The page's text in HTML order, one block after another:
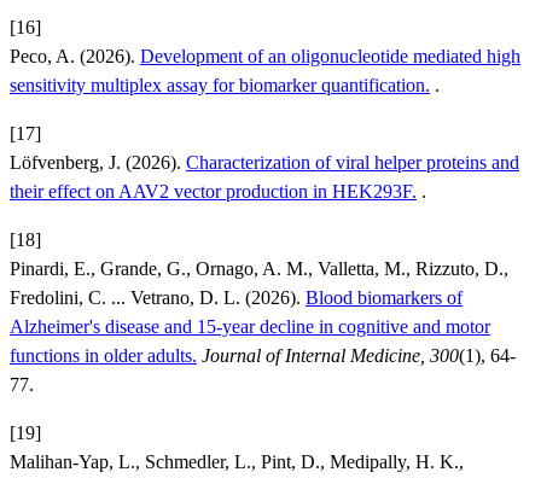
[16]
Peco, A. (2026). Development of an oligonucleotide mediated high
sensitivity multiplex assay for biomarker quantification. .
[17]
Löfvenberg, J. (2026). Characterization of viral helper proteins and
their effect on AAV2 vector production in HEK293F. .
[18]
Pinardi, E., Grande, G., Ornago, A. M., Valletta, M., Rizzuto, D.,
Fredolini, C. ... Vetrano, D. L. (2026). Blood biomarkers of
Alzheimer's disease and 15-year decline in cognitive and motor
functions in older adults. Journal of Internal Medicine, 300(1), 64-
77.
[19]
Malihan-Yap, L., Schmedler, L., Pint, D., Medipally, H. K.,